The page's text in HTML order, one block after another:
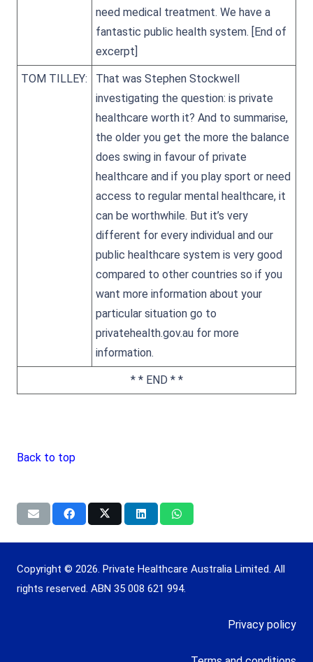
need medical treatment. We have a
fantastic public health system. [End of
excerpt]
TOM TILLEY:
That was Stephen Stockwell
investigating the question: is private
healthcare worth it? And to summarise,
the older you get the more the balance
does swing in favour of private
healthcare and if you play sport or need
access to regular mental healthcare, it
can be worthwhile. But it’s very
different for every individual and our
public healthcare system is very good
compared to other countries so if you
want more information about your
particular situation go to
privatehealth.gov.au for more
information.
* * END * *
Back to top
Copyright © 2026. Private Healthcare Australia Limited. All
rights reserved. ABN 35 008 621 994.
Privacy policy